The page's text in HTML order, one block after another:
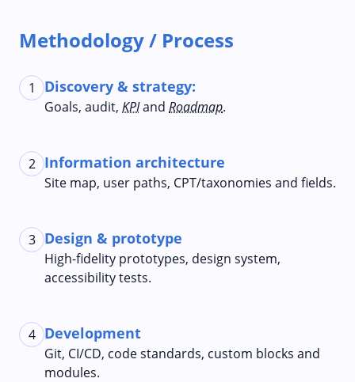
Methodology / Process
1 Discovery & strategy:
Goals, audit, KPIand Roadmap.
2 Information architecture
Site map, user paths, CPT/taxonomies and fields.
3 Design & prototype
High-fidelity prototypes, design system,
accessibility tests.
4 Development
Git, CI/CD, code standards, custom blocks and
modules.